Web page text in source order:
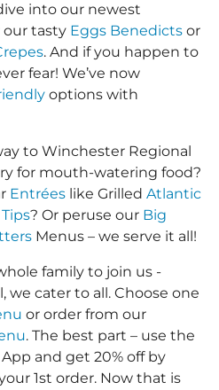
into our newest
our tasty Eggs Benedicts or
. And if you happen to
fear! We’ve now
options with
to Winchester Regional
for mouth-watering food?
Entrées like Grilled Atlantic
? Or peruse our Big
Menus – we serve it all!
family to join us -
we cater to all. Choose one
or order from our
. The best part – use the
App and get 20% off by
1st order. Now that is